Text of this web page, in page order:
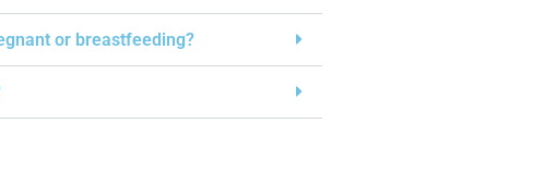
or breastfeeding?